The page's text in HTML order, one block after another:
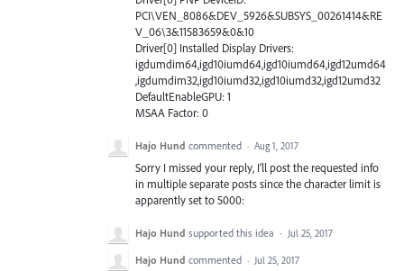
PCI\VEN_8086&DEV_5926&SUBSYS_00261414&RE
V_06\3&11583659&0&10
Driver[0] Installed Display Drivers:
igdumdim64,igd10iumd64,igd10iumd64,igd12umd64
,igdumdim32,igd10iumd32,igd10iumd32,igd12umd32
DefaultEnableGPU: 1
MSAA Factor: 0
Hajo Hund commented · Aug 1, 2017
Sorry I missed your reply, I'll post the requested info
in multiple separate posts since the character limit is
apparently set to 5000:
Hajo Hund supported this idea · Jul 25, 2017
Hajo Hund commented · Jul 25, 2017